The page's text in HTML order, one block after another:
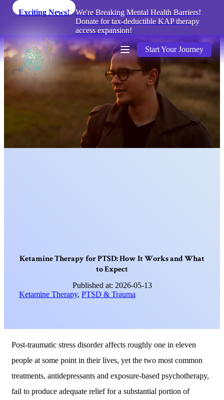
Exciting News!
We're Breaking Mental Health Barriers!
Donate for tax-deductible KAP therapy
access expansion!
Start Your Journey
KetamineTherapyforPTSD:HowItWorksandWhat
toExpect
Published at: 2026-05-13
Ketamine Therapy, PTSD & Trauma
Post-traumatic stress disorder affects roughly one in eleven
people at some point in their lives, yet the two most common
treatments, antidepressants and exposure-based psychotherapy,
fail to produce adequate relief for a substantial portion of